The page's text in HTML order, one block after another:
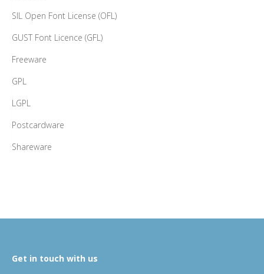
SIL Open Font License (OFL)
GUST Font Licence (GFL)
Freeware
GPL
LGPL
Postcardware
Shareware
Get in touch with us